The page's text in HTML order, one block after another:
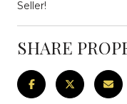
Seller!
SHARE